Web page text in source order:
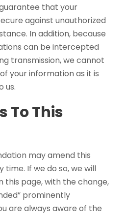
that your
against unauthorized
In addition, because
can be intercepted
transmission, we cannot
your information as it is
us.
To This
may amend this
If we do so, we will
this page, with the change,
prominently
are always aware of the